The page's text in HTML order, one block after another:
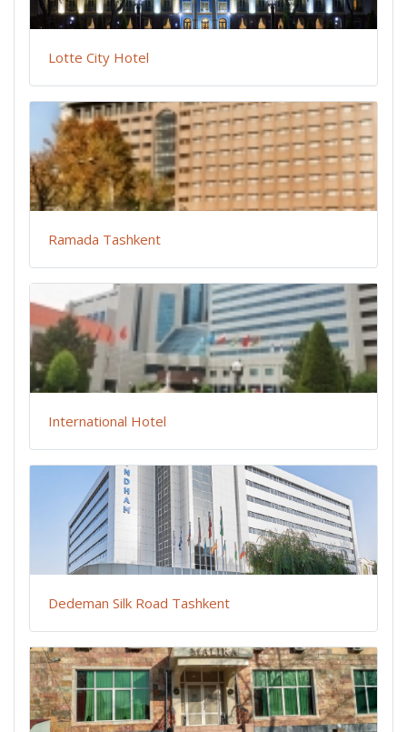
Lotte City Hotel
Ramada Tashkent
International Hotel
Dedeman Silk Road Tashkent